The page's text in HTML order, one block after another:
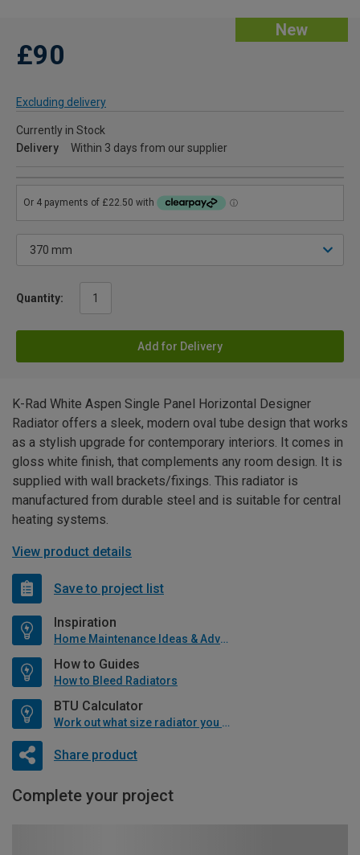
New
£90
Excluding delivery
Currently in Stock
Delivery
Within 3 days from our supplier
Quantity:
Add for Delivery
K-Rad White Aspen Single Panel Horizontal Designer
Radiator offers a sleek, modern oval tube design that works
as a stylish upgrade for contemporary interiors. It comes in
gloss white finish, that complements any room design. It is
supplied with wall brackets/fixings. This radiator is
manufactured from durable steel and is suitable for central
heating systems.
View product details
Save to project list
Inspiration
Home Maintenance Ideas & Advice
How to Guides
How to Bleed Radiators
BTU Calculator
Work out what size radiator you will need
Share product
Complete your project